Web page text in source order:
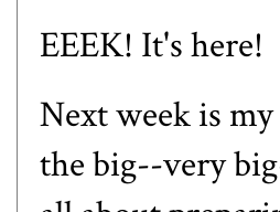
EEEK! It's here!
Next week is
the big--very